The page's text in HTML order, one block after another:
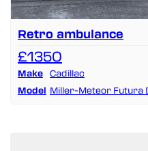
Retro ambulance
£1350
Make Cadillac
Model Miller-Meteor Futura